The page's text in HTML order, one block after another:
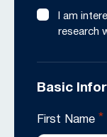
I am
research
Basic
First Name *